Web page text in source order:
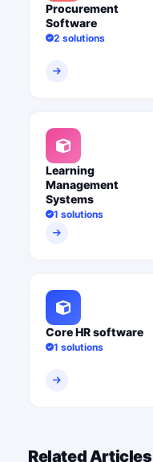
Procurement
Software
2 solutions
Learning
Management
Systems
1 solutions
Core HR software
1 solutions
Related Articles